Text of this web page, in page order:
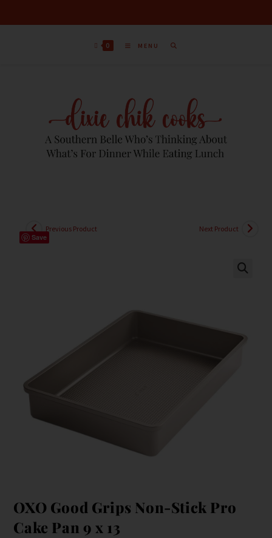
0 MENU
Previous Product
Next Product
Save
OXO Good Grips Non-Stick Pro
Cake Pan 9 x 13